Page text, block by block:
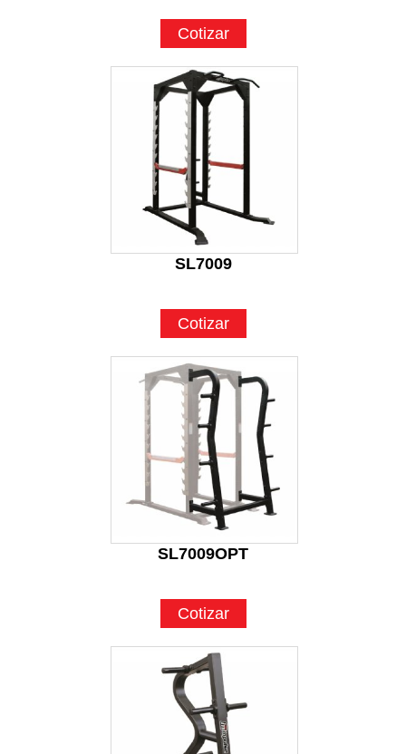
Cotizar
SL7009
Cotizar
SL7009OPT
Cotizar